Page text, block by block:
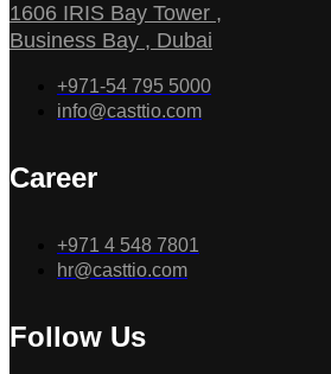
1606 IRIS Bay Tower ,
Business Bay , Dubai
+971-54 795 5000
info@casttio.com
Career
+971 4 548 7801
hr@casttio.com
Follow Us